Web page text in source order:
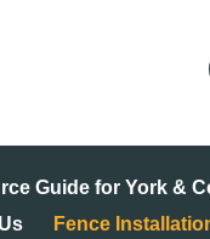
Guide for York &
Fence